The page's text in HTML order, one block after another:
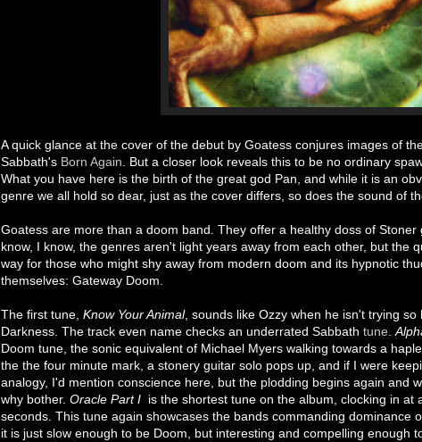
A quick glance at the cover of the debut by Goatess conjures images of
Sabbath's Born Again. But a closer look reveals this to be no ordinary
What you have here is the birth of the great god Pan, and while it is an
genre we all hold so dear, just as the cover differs, so does the sound of
Goatess are more than a doom band. They offer a healthy doss of
know, I know, the genres aren't light years away from each other, but the
way for those who might shy away from modern doom and its hypnotic
themselves: Gateway Doom.
The first tune, Know Your Animal, sounds like Ozzy when he isn't trying
Darkness. The track even name checks an underrated Sabbath tune.
Doom tune, the sonic equivalent of Michael Myers walking towards a
the the four minute mark, a stonery guitar solo pops up, and if I were
analogy, I'd mention conscience here, but the plodding begins again and
why bother. Oracle Part I is the shortest tune on the album, clocking in at
seconds. This tune again showcases the bands commanding dominance
it is just slow enough to be Doom, but interesting and compelling enough